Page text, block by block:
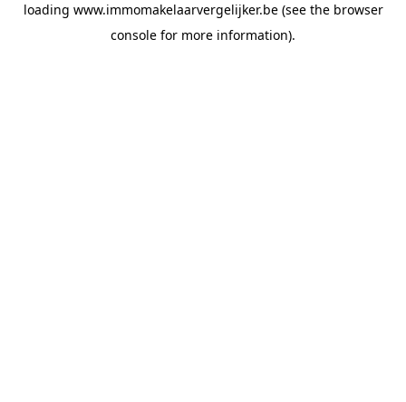
loading www.immomakelaarvergelijker.be(see the browser
console for more information).